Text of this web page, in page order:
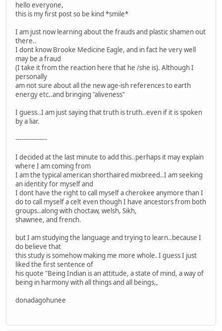
hello everyone,
this is my first post so be kind *smile*
I am just now learning about the frauds and plastic shamen out
there..
I dont know Brooke Medicine Eagle, and in fact he very well
may be a fraud
(I take it from the reaction here that he /she is). Although I
personally
am not sure about all the new age-ish references to earth
energy etc..and bringing "aliveness"
I guess..I am just saying that truth is truth..even if it is spoken
by a liar.
----------------
I decided at the last minute to add this..perhaps it may explain
where I am coming from
I am the typical american shorthaired mixbreed..I am seeking
an identity for myself and
I dont have the right to call myself a cherokee anymore than I
do to call myself a celt even though I have ancestors from both
groups..along with choctaw, welsh, Sikh,
shawnee, and french.
but I am studying the language and trying to learn..because I
do believe that
this study is somehow making me more whole. I guess I just
liked the first sentence of
his quote "Being Indian is an attitude, a state of mind, a way of
being in harmony with all things and all beings,,
donadagohunee